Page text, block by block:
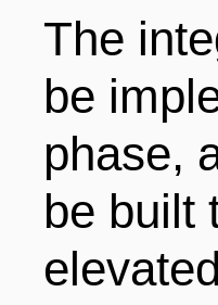
TALENT
VISA
日本语
The
be
phase,
be built